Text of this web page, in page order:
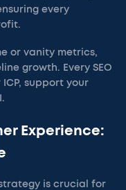
every
or vanity metrics,
growth. Every SEO
support your
Experience:
is crucial for